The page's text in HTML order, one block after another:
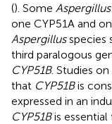
(). Some Aspergillus
one CYP51A and
Aspergillusspecies
third paralogous
CYP51B. Studies on
that CYP51Bis
expressed in an
CYP51Bis essential